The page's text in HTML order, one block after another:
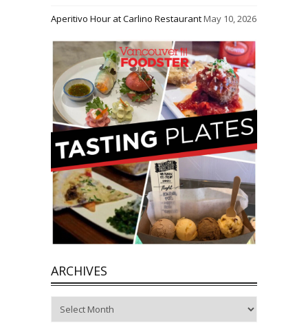
Aperitivo Hour at Carlino RestaurantMay 10, 2026
ARCHIVES